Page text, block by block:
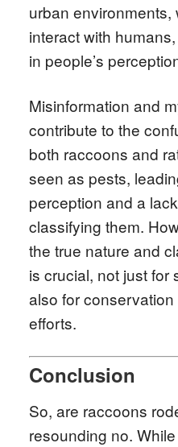
urban environments,
interact with
in people’s
Misinformation and
contribute to the
both raccoons and
seen as pests,
perception and a
classifying them.
the true nature and
is crucial, not just
also for
efforts.
Conclusion
So, are raccoons
resounding no.